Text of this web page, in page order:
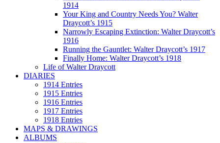
1914
Your King and Country Needs You? Walter
Draycott’s 1915
Narrowly Escaping Extinction: Walter Draycott’s
1916
Running the Gauntlet: Walter Draycott’s 1917
Finally Home: Walter Draycott’s 1918
Life of Walter Draycott
DIARIES
1914 Entries
1915 Entries
1916 Entries
1917 Entries
1918 Entries
MAPS & DRAWINGS
ALBUMS